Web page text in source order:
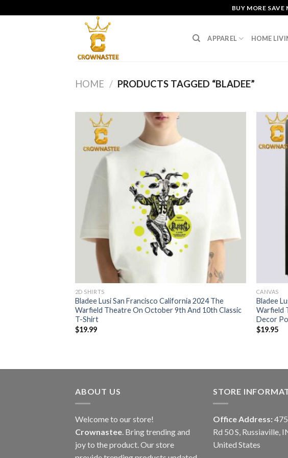
to
BUY MORE
APPAREL HOME
HOME / PRODUCTS TAGGED “BLADEE”
2D SHIRTS
Bladee Lusi San Francisco California 2024 The
Warfield Theatre On October 9th And 10th Classic
T-Shirt
$19.99
CANVAS
Bladee
Warfield
Decor
$19.95
ABOUT US
Welcome to our store!
Crownastee. Bring trending and
joy to the product. Our store
STORE
Office Address:
Rd 50 S, Russiaville,
United States